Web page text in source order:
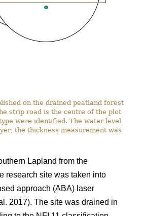
on the drained peatland forest
strip road is the centre of the plot
were identified. The water level
the thickness measurement was
Lapland from the
research site was taken into
approach (ABA) laser
2017). The site was drained in